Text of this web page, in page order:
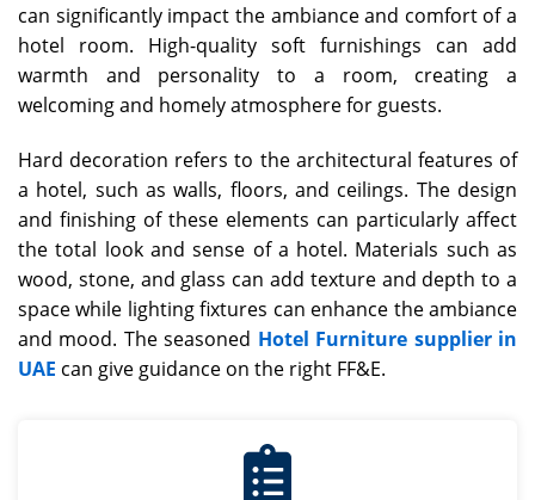
can significantly impact the ambiance and comfort of a
hotel room. High-quality soft furnishings can add
warmth and personality to a room, creating a
welcoming and homely atmosphere for guests.
Hard decoration refers to the architectural features of
a hotel, such as walls, floors, and ceilings. The design
and finishing of these elements can particularly affect
the total look and sense of a hotel. Materials such as
wood, stone, and glass can add texture and depth to a
space while lighting fixtures can enhance the ambiance
and mood. The seasoned Hotel Furniture supplier in
UAE can give guidance on the right FF&E.